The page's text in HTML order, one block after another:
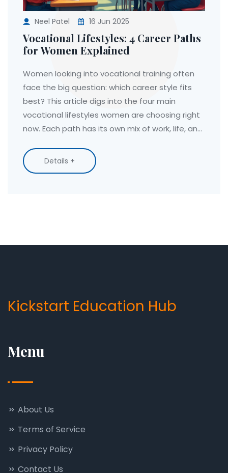
Neel Patel 16 Jun 2025
Vocational Lifestyles: 4 Career Paths
for Women Explained
Women looking into vocational training often
face the big question: which career style fits
best? This article digs into the four main
vocational lifestyles women are choosing right
now. Each path has its own mix of work, life, and
We’ll break down what makes each lifestyle tick,
who it suits, and tips for making your pick work
Details +
Kickstart Education Hub
Menu
About Us
Terms of Service
Privacy Policy
Contact Us